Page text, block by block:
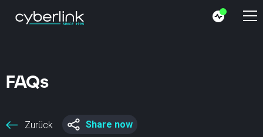
FAQs
Zurück Share now